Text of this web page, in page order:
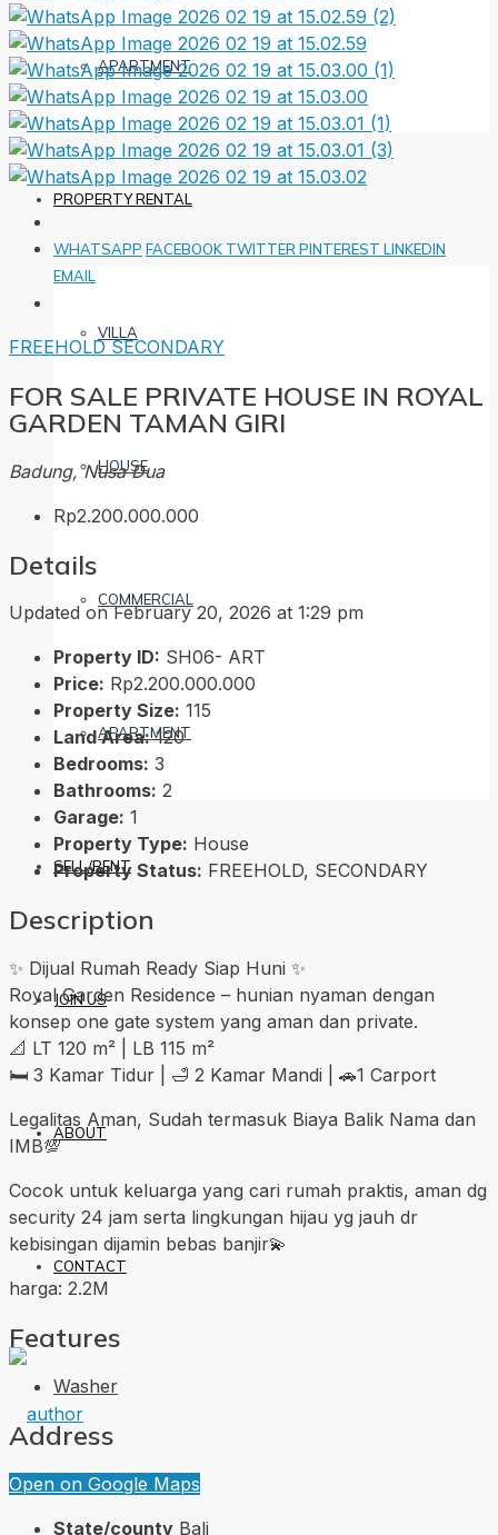
APARTMENT
PROPERTY RENTAL
VILLA
HOUSE
COMMERCIAL
APARTMENT
SELL/RENT
JOIN US
ABOUT
CONTACT
WHATSAPP FACEBOOK TWITTER PINTEREST LINKEDIN
EMAIL
FREEHOLDSECONDARY
FOR SALE PRIVATE HOUSE IN ROYAL
GARDEN TAMAN GIRI
Badung, Nusa Dua
Rp2.200.000.000
Details
Updated on February 20, 2026 at 1:29 pm
Property ID: SH06- ART
Price: Rp2.200.000.000
Property Size: 115
Land Area: 120
Bedrooms: 3
Bathrooms: 2
Garage: 1
Property Type: House
Property Status: FREEHOLD, SECONDARY
Description
✨ Dijual Rumah Ready Siap Huni ✨
Royal Garden Residence – hunian nyaman dengan
konsep one gate system yang aman dan private.
📐 LT 120 m² | LB 115 m²
🛏 3 Kamar Tidur | 🛁 2 Kamar Mandi | 🚗1 Carport
Legalitas Aman, Sudah termasuk Biaya Balik Nama dan
IMB💯
Cocok untuk keluarga yang cari rumah praktis, aman dg
security 24 jam serta lingkungan hijau yg jauh dr
kebisingan dijamin bebas banjir💫
harga: 2.2M
Features
Washer
Address
Open on Google Maps
State/county Bali